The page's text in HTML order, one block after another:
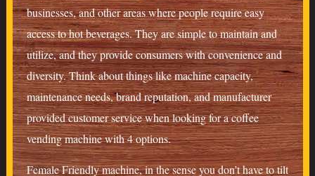
businesses, and other areas where people require easy
access to hot beverages. They are simple to maintain and
utilize, and they provide consumers with convenience and
diversity. Think about things like machine capacity,
maintenance needs, brand reputation, and manufacturer
provided customer service when looking for a coffee
vending machine with 4 options.
Female Friendly machine, in the sense you don’t have to tilt